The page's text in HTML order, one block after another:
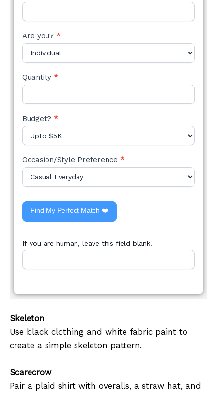
Are you? *
Quantity *
Budget? *
Occasion/Style Preference *
Find My Perfect Match ❤️
If you are human, leave this field blank.
Skeleton
Use black clothing and white fabric paint to
create a simple skeleton pattern.
Scarecrow
Pair a plaid shirt with overalls, a straw hat, and